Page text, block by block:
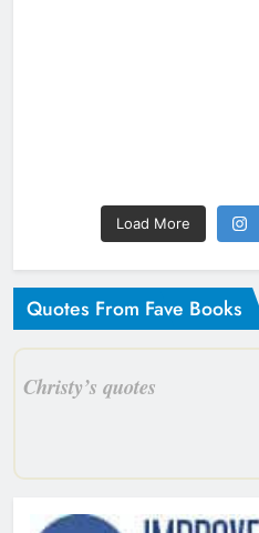
Load More
Quotes From Fave Books
Christy’s quotes